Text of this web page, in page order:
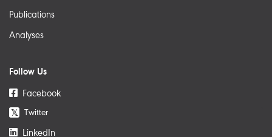
Publications
Analyses
Follow Us
Facebook
𝕏 Twitter
LinkedIn